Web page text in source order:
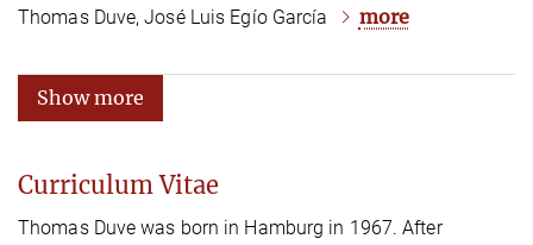
Thomas Duve, José Luis Egío García more
Show more
Curriculum Vitae
Thomas Duve was born in Hamburg in 1967. After